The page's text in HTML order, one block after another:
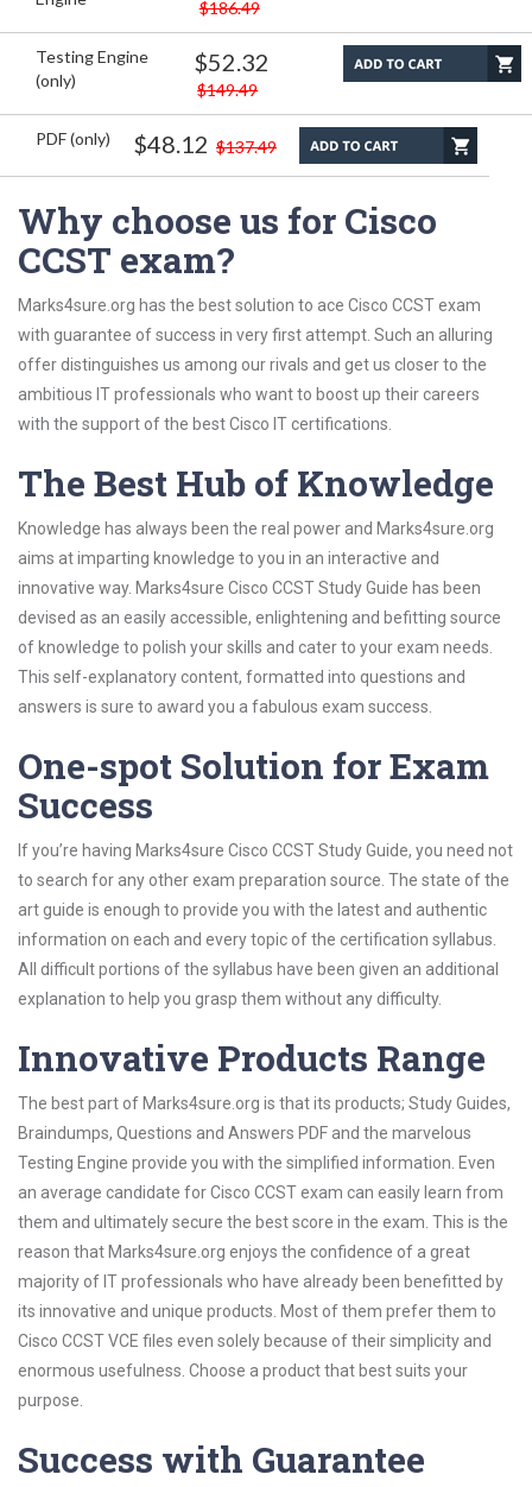
$186.49
Testing Engine
(only)
$52.32
$149.49
PDF (only) $48.12 $137.49
Why choose us for Cisco
CCST exam?
Marks4sure.org has the best solution to ace Cisco CCST exam
with guarantee of success in very first attempt. Such an alluring
offer distinguishes us among our rivals and get us closer to the
ambitious IT professionals who want to boost up their careers
with the support of the best Cisco IT certifications.
The Best Hub of Knowledge
Knowledge has always been the real power and Marks4sure.org
aims at imparting knowledge to you in an interactive and
innovative way. Marks4sure Cisco CCST Study Guide has been
devised as an easily accessible, enlightening and befitting source
of knowledge to polish your skills and cater to your exam needs.
This self-explanatory content, formatted into questions and
answers is sure to award you a fabulous exam success.
One-spot Solution for Exam
Success
If you’re having Marks4sure Cisco CCST Study Guide, you need not
to search for any other exam preparation source. The state of the
art guide is enough to provide you with the latest and authentic
information on each and every topic of the certification syllabus.
All difficult portions of the syllabus have been given an additional
explanation to help you grasp them without any difficulty.
Innovative Products Range
The best part of Marks4sure.org is that its products; Study Guides,
Braindumps, Questions and Answers PDF and the marvelous
Testing Engine provide you with the simplified information. Even
an average candidate for Cisco CCST exam can easily learn from
them and ultimately secure the best score in the exam. This is the
reason that Marks4sure.org enjoys the confidence of a great
majority of IT professionals who have already been benefitted by
its innovative and unique products. Most of them prefer them to
Cisco CCST VCE files even solely because of their simplicity and
enormous usefulness. Choose a product that best suits your
purpose.
Success with Guarantee